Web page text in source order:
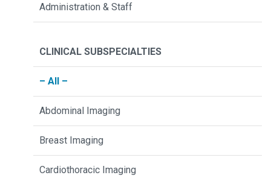
Administration & Staff
CLINICAL SUBSPECIALTIES
– All –
Abdominal Imaging
Breast Imaging
Cardiothoracic Imaging